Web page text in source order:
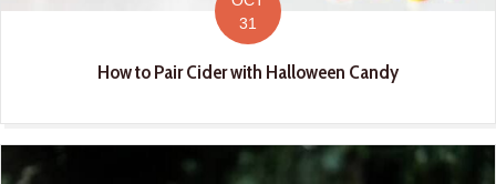
31
How to Pair Cider with Halloween Candy